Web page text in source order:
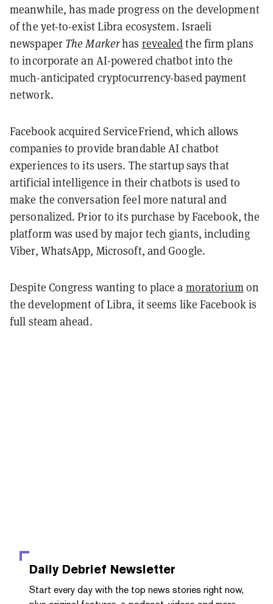
meanwhile, has made progress on the development
of the yet-to-exist Libra ecosystem. Israeli
newspaper The Markerhas revealedthe firm plans
to incorporate an AI-powered chatbot into the
much-anticipated cryptocurrency-based payment
network.
Facebook acquired ServiceFriend, which allows
companies to provide brandable AI chatbot
experiences to its users. The startup says that
artificial intelligence in their chatbots is used to
make the conversation feel more natural and
personalized. Prior to its purchase by Facebook, the
platform was used by major tech giants, including
Viber, WhatsApp, Microsoft, and Google.
Despite Congress wanting to place a moratoriumon
the development of Libra, it seems like Facebook is
full steam ahead.
Daily Debrief Newsletter
Start every day with the top news stories right now,